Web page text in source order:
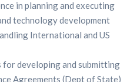
in planning and executing
technology development
International and US
for developing and submitting
Agreements (Dept of State)